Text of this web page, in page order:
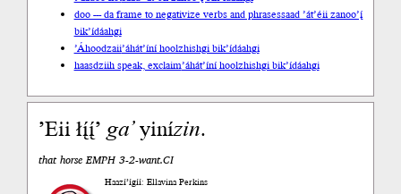
doo --- da frame to negativize verbs and phrasessaad ’át’éii zanoo’į́
bik’ídáahgi
’Áhoodzaii’áhát’íní hoolzhishgi bik’ídáahgi
haasdziih speak, exclaim’áhát’íní hoolzhishgi bik’ídáahgi
’Eii łį́į́’ga’yinízin.
that horse EMPH 3-2-want.CI
Haazí’ígíí: Ellavina Perkins